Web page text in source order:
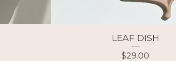
LEAF DISH
$29.00